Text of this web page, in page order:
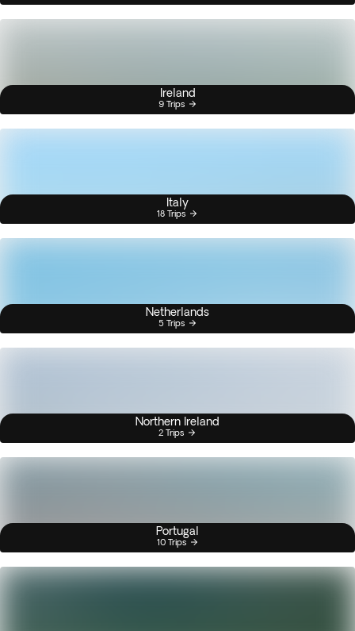
Ireland
9 Trips
Italy
18 Trips
Netherlands
5 Trips
Northern Ireland
2 Trips
Portugal
10 Trips